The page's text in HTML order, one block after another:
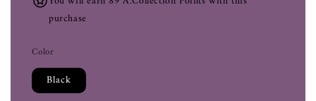
purchase
Color
Black